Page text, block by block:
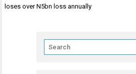
navigation
loses over N5bn loss annually